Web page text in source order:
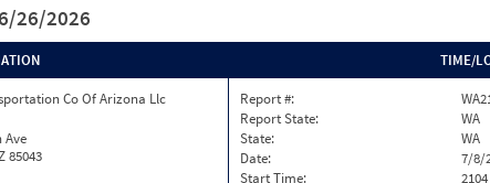
26/2026
Co Of Arizona Llc
Ave
85043
TIME/
Report #:
Report State:
WA
State:
WA
Date:
7/8/
Start Time:
2104